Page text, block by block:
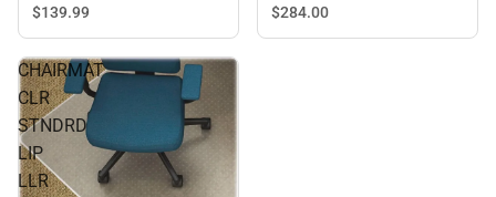
$139.99 $284.00
CHAIRMAT
CLR
STNDRD
LIP
LLR